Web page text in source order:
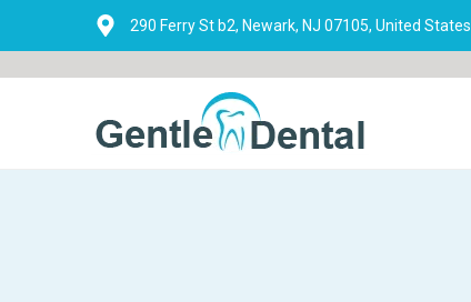
to
content
290 Ferry St b2, Newark, NJ 07105, United States